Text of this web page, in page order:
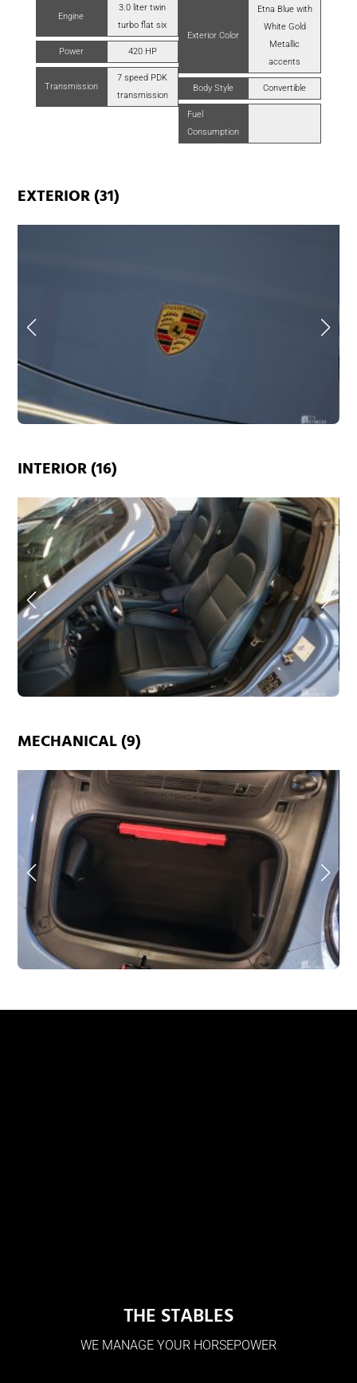
Engine
3.0 liter twin
turbo flat six
Power 420 HP
Transmission
7 speed PDK
transmission
Exterior Color
Etna Blue with
White Gold
Metallic
accents
Body Style Convertible
Fuel
Consumption
EXTERIOR (31)
INTERIOR (16)
MECHANICAL (9)
THE STABLES
WE MANAGE YOUR HORSEPOWER